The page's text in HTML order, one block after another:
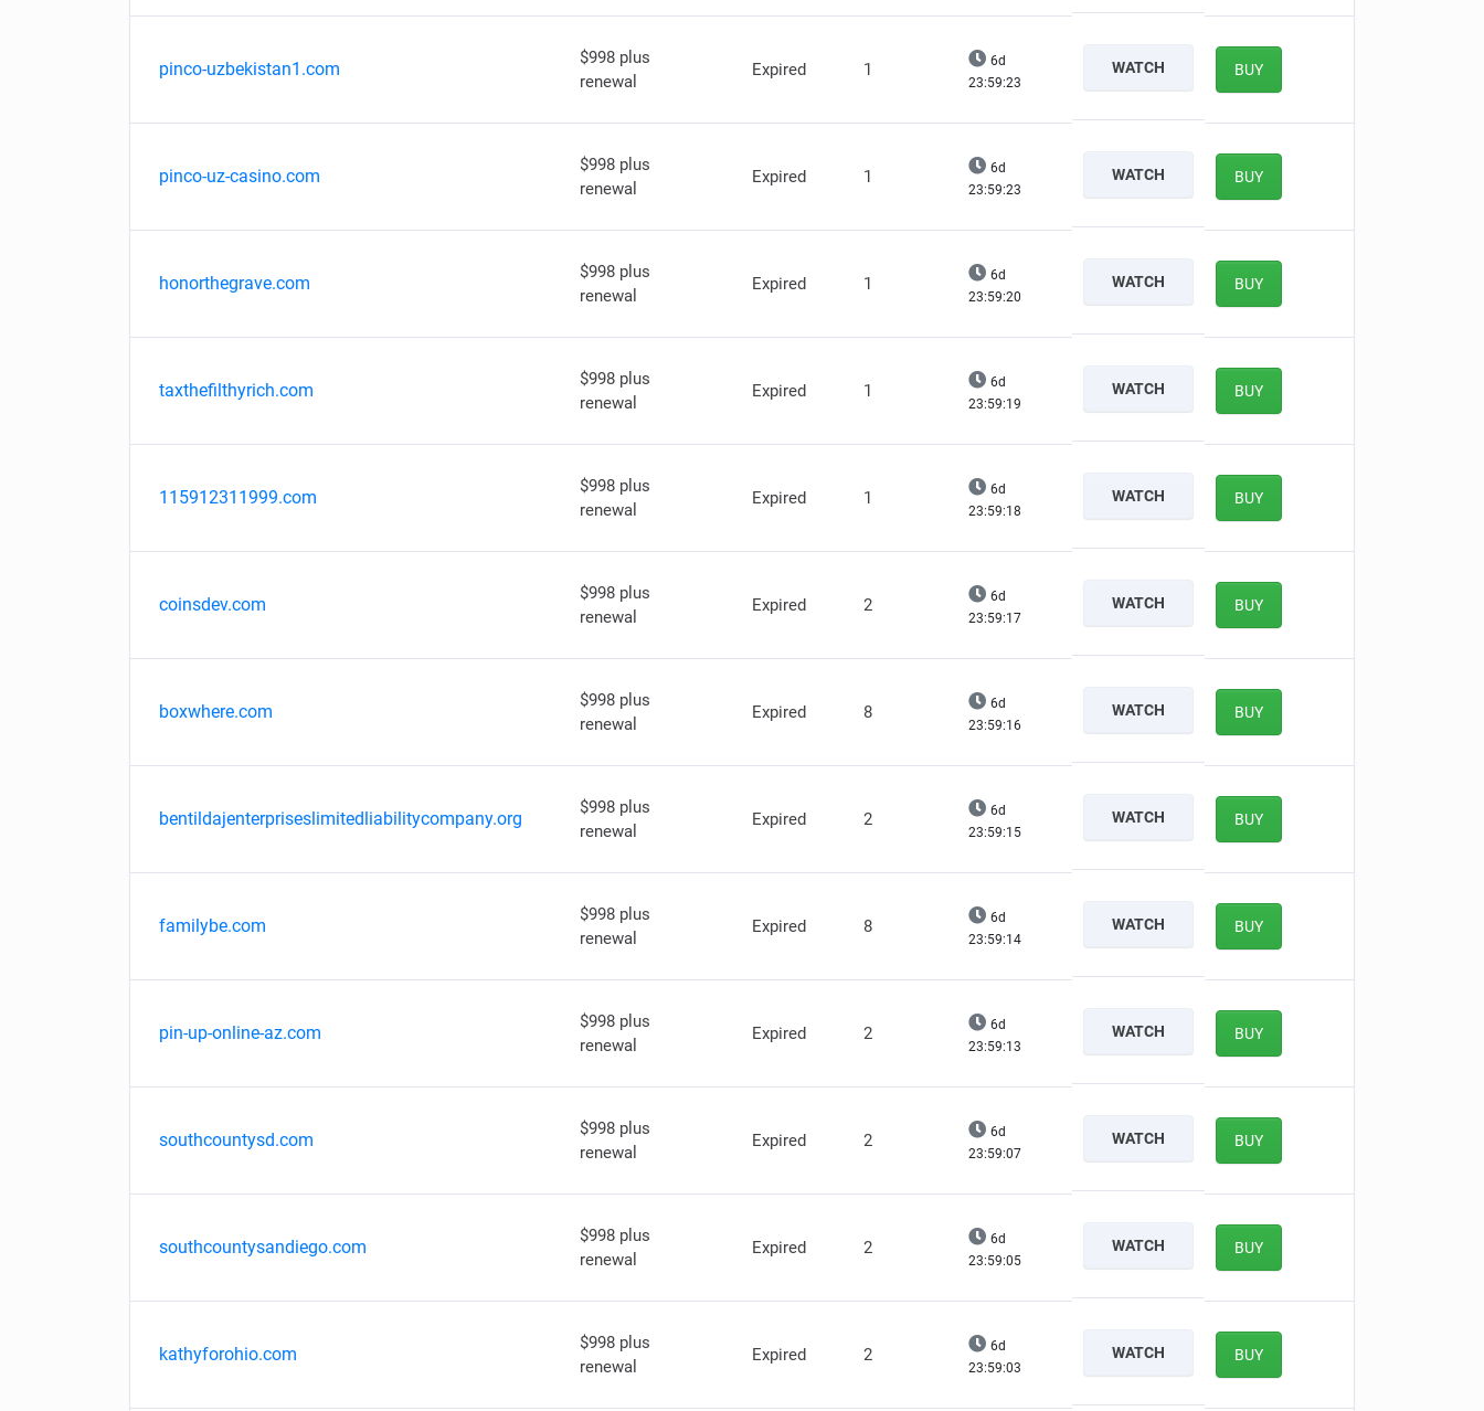
pinco-uzbekistan1.com
$998 plus
renewal
Expired 1
6d
23:59:22
WATCH BUY
pinco-uz-casino.com
$998 plus
renewal
Expired 1
6d
23:59:22
WATCH BUY
honorthegrave.com
$998 plus
renewal
Expired 1
6d
23:59:19
WATCH BUY
taxthefilthyrich.com
$998 plus
renewal
Expired 1
6d
23:59:18
WATCH BUY
115912311999.com
$998 plus
renewal
Expired 1
6d
23:59:17
WATCH BUY
coinsdev.com
$998 plus
renewal
Expired 2
6d
23:59:16
WATCH BUY
boxwhere.com
$998 plus
renewal
Expired 8
6d
23:59:15
WATCH BUY
bentildajenterpriseslimitedliabilitycompany.org
$998 plus
renewal
Expired 2
6d
23:59:14
WATCH BUY
familybe.com
$998 plus
renewal
Expired 8
6d
23:59:13
WATCH BUY
pin-up-online-az.com
$998 plus
renewal
Expired 2
6d
23:59:12
WATCH BUY
southcountysd.com
$998 plus
renewal
Expired 2
6d
23:59:06
WATCH BUY
southcountysandiego.com
$998 plus
renewal
Expired 2
6d
23:59:04
WATCH BUY
kathyforohio.com
$998 plus
renewal
Expired 2
6d
23:59:02
WATCH BUY